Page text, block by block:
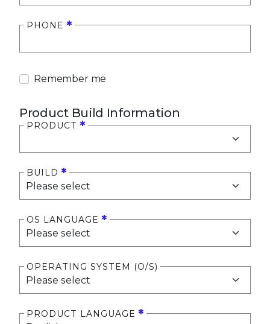
PHONE
Remember me
Product Build Information
PRODUCT
BUILD
OS LANGUAGE
OPERATING SYSTEM (O/S)
PRODUCT LANGUAGE